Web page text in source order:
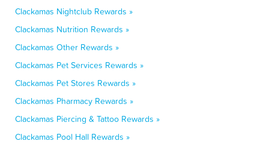
Clackamas Nightclub Rewards »
Clackamas Nutrition Rewards »
Clackamas Other Rewards »
Clackamas Pet Services Rewards »
Clackamas Pet Stores Rewards »
Clackamas Pharmacy Rewards »
Clackamas Piercing & Tattoo Rewards »
Clackamas Pool Hall Rewards »